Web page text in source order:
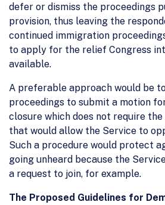
defer or dismiss the proceedings
provision, thus leaving the
continued immigration
to apply for the relief Congress
available.
A preferable approach would be
proceedings to submit a motion
closure which does not require
that would allow the Service to
Such a procedure would protect
going unheard because the
a request to join, for example.
The Proposed Guidelines for